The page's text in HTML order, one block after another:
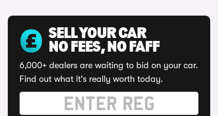
SELL YOUR CAR
NO FEES, NO FAFF
6,000+ dealers are waiting to bid on your car.
Find out what it's really worth today.